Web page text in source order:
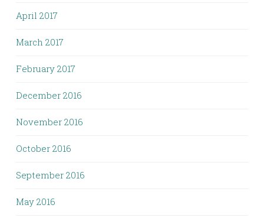
April 2017
March 2017
February 2017
December 2016
November 2016
October 2016
September 2016
May 2016